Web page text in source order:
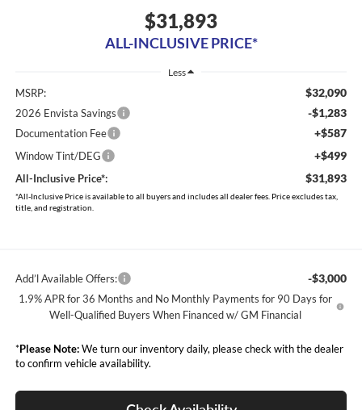
$31,893
ALL-INCLUSIVE PRICE*
Less
MSRP: $32,090
2026 Envista Savings -$1,283
Documentation Fee +$587
Window Tint/DEG +$499
All-Inclusive Price*: $31,893
*All-Inclusive Price is available to all buyers and includes all dealer fees. Price excludes tax,
title, and registration.
Add’l Available Offers: -$3,000
1.9% APR for 36 Months and No Monthly Payments for 90 Days for
Well-Qualified Buyers When Financed w/ GM Financial
*Please Note:We turn our inventory daily, please check with the dealer
to confirm vehicle availability.